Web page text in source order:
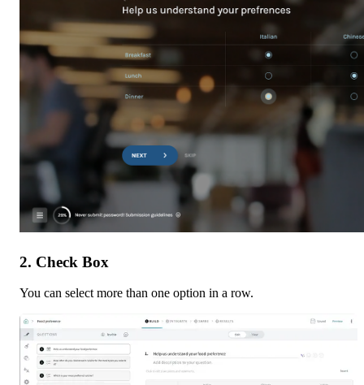
2. Check Box
You can select more than one option in a row.